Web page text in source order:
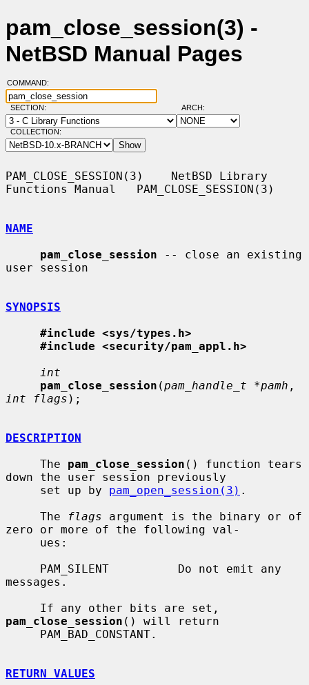
pam_close_session(3) -
NetBSD Manual Pages
COMMAND:
SECTION: ARCH:
COLLECTION:
PAM_CLOSE_SESSION(3)    NetBSD Library
Functions Manual   PAM_CLOSE_SESSION(3)
NAME
pam_close_session -- close an existing
user session
SYNOPSIS
#include <sys/types.h>
#include <security/pam_appl.h>
int
pam_close_session (pam_handle_t *pamh
int flags );
DESCRIPTION
     The
pam_close_session () function tears
down the user session previously
     set up by
pam_open_session(3) .
     The
flags argument is the binary or of
zero or more of the following val-
messages.
pam_close_session () will return
RETURN VALUES